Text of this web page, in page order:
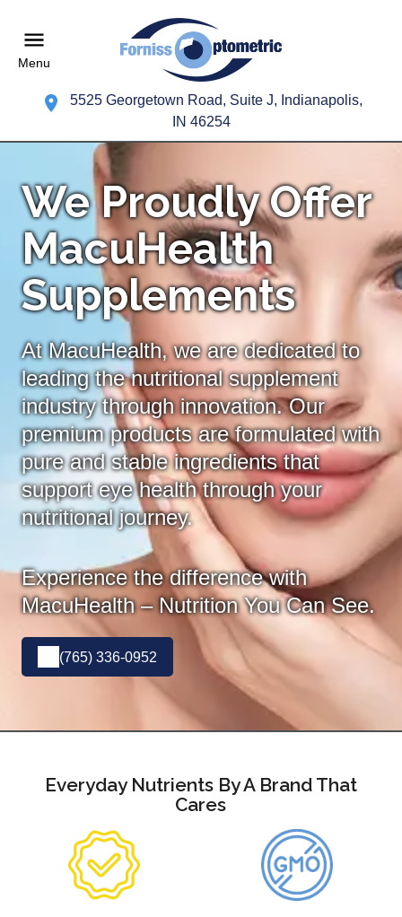
Menu
5525 Georgetown Road, Suite J, Indianapolis,
IN 46254
We Proudly Offer
MacuHealth
Supplements
At MacuHealth, we are dedicated to
leading the nutritional supplement
industry through innovation. Our
premium products are formulated with
pure and stable ingredients that
support eye health through your
nutritional journey.
Experience the difference with
MacuHealth – Nutrition You Can See.
(765) 336-0952
Everyday Nutrients By A Brand That
Cares